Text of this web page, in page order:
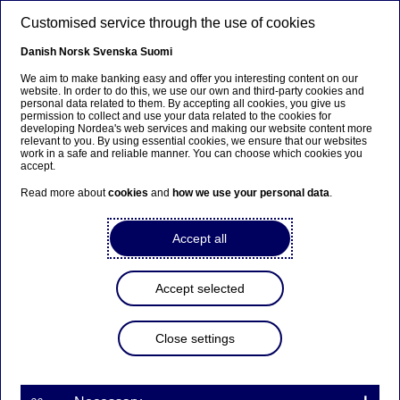
Anteeksi...
Sivua ei ole saatavilla suomeksi
Pysy sivulla
Siirry aiheeseen liittyvälle
Sustainable finance
Nordea's Jacob Michaelsen: It’s
Customised service through the use of cookies
Danish Norsk Svenska Suomi
We aim to make banking easy and offer you interesting content on our
website. In order to do this, we use our own and third-party cookies and
personal data related to them. By accepting all cookies, you give us
permission to collect and use your data related to the cookies for
developing Nordea's web services and making our website content more
relevant to you. By using essential cookies, we ensure that our websites
work in a safe and reliable manner. You can choose which cookies you
accept.
Read more aboutcookies and how we use your personal data.
Accept all
Accept selected
Close settings